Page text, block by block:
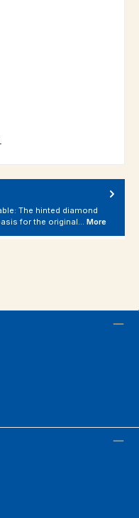
The hinted diamond
for the original… More